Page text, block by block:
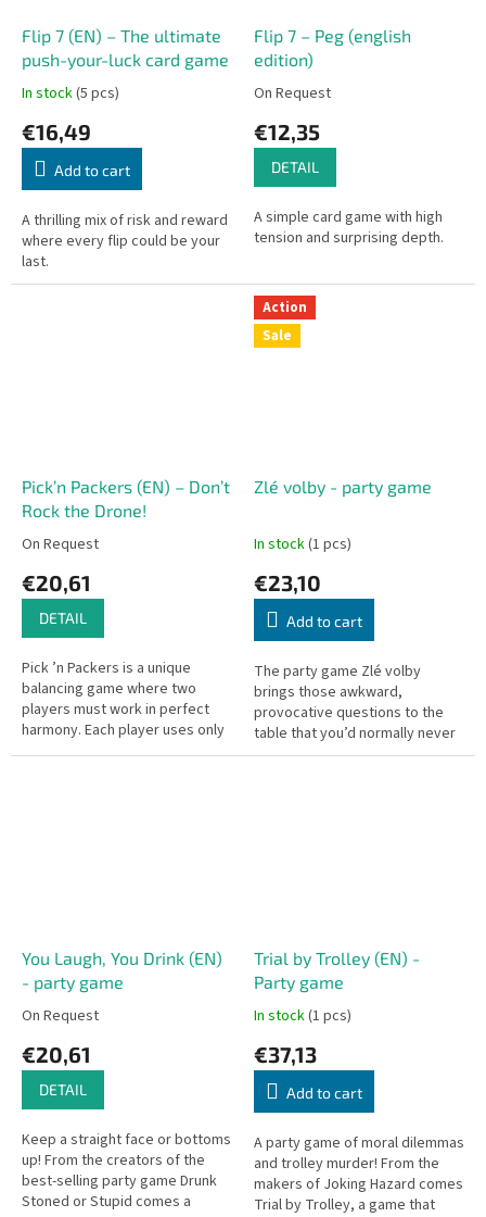
Flip 7 (EN) – The ultimate
push-your-luck card game
In stock(5 pcs)
€16,49
Add to cart
A thrilling mix of risk and reward
where every flip could be your
last.
Flip 7 – Peg (english
edition)
On Request
€12,35
DETAIL
A simple card game with high
tension and surprising depth.
Pick’n Packers (EN) – Don’t
Rock the Drone!
On Request
€20,61
DETAIL
Pick ’n Packers is a unique
balancing game where two
players must work in perfect
harmony. Each player uses only
one finger to pinch and lift the
Action
Sale
Zlé volby - party game
In stock(1 pcs)
€23,10
Add to cart
The party game Zlé volby
brings those awkward,
provocative questions to the
table that you’d normally never
dare to ask out loud.
You Laugh, You Drink (EN)
- party game
On Request
€20,61
DETAIL
Keep a straight face or bottoms
up! From the creators of the
best-selling party game Drunk
Stoned or Stupid comes a
Trial by Trolley (EN) -
Party game
In stock(1 pcs)
€37,13
Add to cart
A party game of moral dilemmas
and trolley murder! From the
makers of Joking Hazard comes
Trial by Trolley, a game that